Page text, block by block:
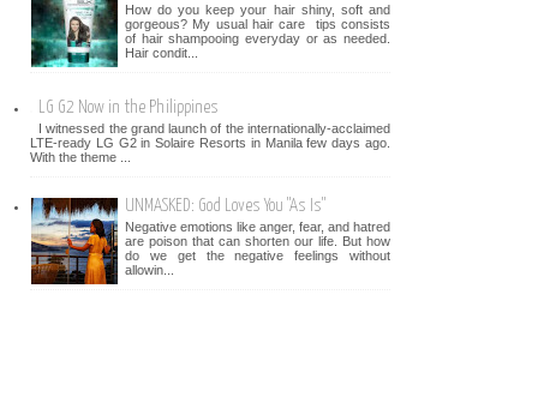
How do you keep your hair shiny, soft and
gorgeous? My usual hair care tips consists
of hair shampooing everyday or as needed.
Hair condit...
LG G2 Now in the Philippines
I witnessed the grand launch of the internationally-acclaimed
LTE-ready LG G2 in Solaire Resorts in Manila few days ago.
With the theme ...
UNMASKED: God Loves You "As Is"
Negative emotions like anger, fear, and hatred
are poison that can shorten our life. But how
do we get the negative feelings without
allowin...